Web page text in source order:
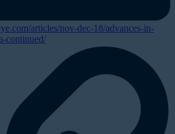
articles/nov-dec-18/advances-in-
continued/